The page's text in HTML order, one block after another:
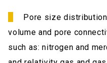
Pore size
volume and pore
such as: nitrogen and